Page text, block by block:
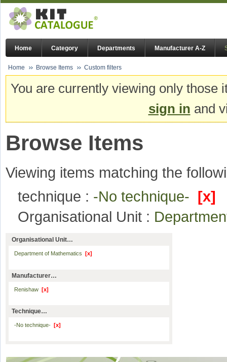
Home Category Departments Manufacturer A-Z
Home Browse Items Custom filters
You are currently viewing only
sign in and
Browse Items
Viewing items matching the
technique : -No technique- [x]
Organisational Unit :
Organisational Unit…
Department of Mathematics [x]
Manufacturer…
Renishaw [x]
Technique…
-No technique- [x]